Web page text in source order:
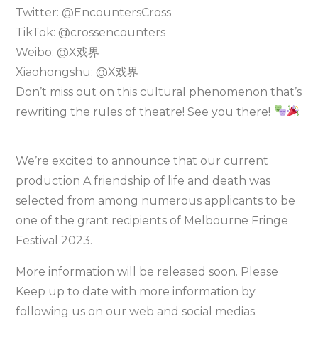
Twitter: @EncountersCross
TikTok: @crossencounters
Weibo: @X戏界
Xiaohongshu: @X戏界
Don’t miss out on this cultural phenomenon that’s
rewriting the rules of theatre! See you there!
We’re excited to announce that our current
production A friendship of life and death was
selected from among numerous applicants to be
one of the grant recipients of Melbourne Fringe
Festival 2023.
More information will be released soon. Please
Keep up to date with more information by
following us on our web and social medias.